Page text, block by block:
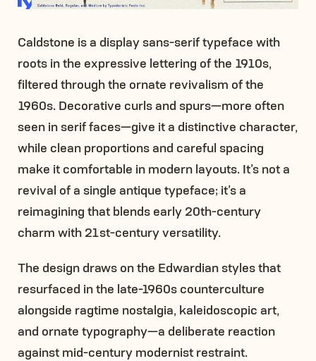
Caldstone is a display sans-serif typeface with
roots in the expressive lettering of the 1910s,
filtered through the ornate revivalism of the
1960s. Decorative curls and spurs—more often
seen in serif faces—give it a distinctive character,
while clean proportions and careful spacing
make it comfortable in modern layouts. It’s not a
revival of a single antique typeface; it’s a
reimagining that blends early 20th-century
charm with 21st-century versatility.
The design draws on the Edwardian styles that
resurfaced in the late-1960s counterculture
alongside ragtime nostalgia, kaleidoscopic art,
and ornate typography—a deliberate reaction
against mid-century modernist restraint.